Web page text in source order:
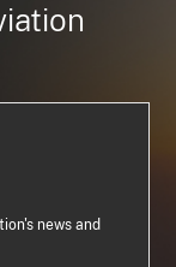
news and